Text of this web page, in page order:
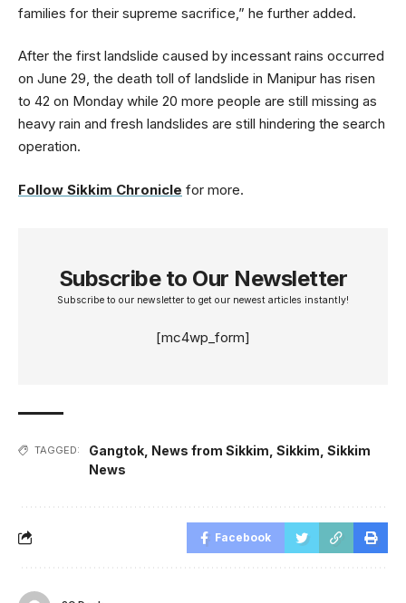
families for their supreme sacrifice,” he further added.
After the first landslide caused by incessant rains occurred
on June 29, the death toll of landslide in Manipur has risen
to 42 on Monday while 20 more people are still missing as
heavy rain and fresh landslides are still hindering the search
operation.
Follow Sikkim Chronicle for more.
Subscribe to Our Newsletter
Subscribe to our newsletter to get our newest articles instantly!
[mc4wp_form]
TAGGED: Gangtok News from Sikkim Sikkim Sikkim
News
Facebook